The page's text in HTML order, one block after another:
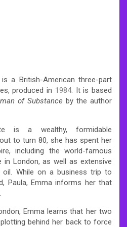
a British-American three-part
produced in 1984. It is based
of Substance by the author
is a wealthy, formidable
to turn 80, she has spent her
including the world-famous
in London, as well as extensive
oil. While on a business trip to
Paula, Emma informs her that
Emma learns that her two
behind her back to force